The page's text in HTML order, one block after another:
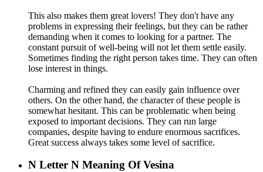
This also makes them great lovers! They don't have any
problems in expressing their feelings, but they can be rather
demanding when it comes to looking for a partner. The
constant pursuit of well-being will not let them settle easily.
Sometimes finding the right person takes time. They can often
lose interest in things.
Charming and refined they can easily gain influence over
others. On the other hand, the character of these people is
somewhat hesitant. This can be problematic when being
exposed to important decisions. They can run large
companies, despite having to endure enormous sacrifices.
Great success always takes some level of sacrifice.
N Letter N Meaning Of Vesina